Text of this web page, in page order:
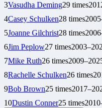
3Vasudha Deming29 times
4Casey Schulken28 times2005
5Joanne Gilchrist28 times2006
6Jim Peplow27 times2003–
7Mike Ruth26 times2009–
8Rachelle Schulken26 times
9Bob Brown25 times2017–
10Dustin Conner25 times2010